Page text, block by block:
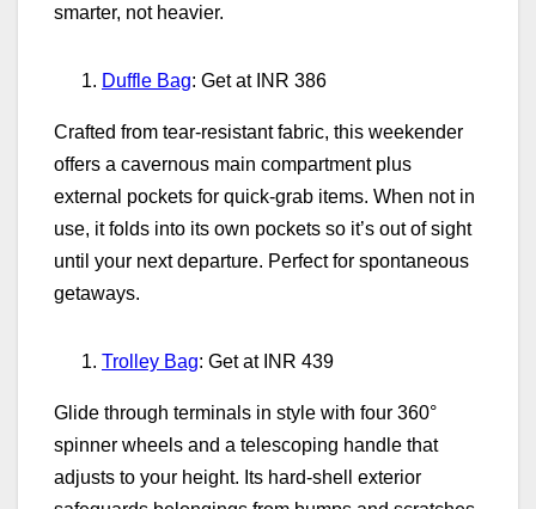
smarter, not heavier.
Duffle Bag: Get at INR 386
Crafted from tear‑resistant fabric, this weekender
offers a cavernous main compartment plus
external pockets for quick‑grab items. When not in
use, it folds into its own pockets so it’s out of sight
until your next departure. Perfect for spontaneous
getaways.
Trolley Bag: Get at INR 439
Glide through terminals in style with four 360°
spinner wheels and a telescoping handle that
adjusts to your height. Its hard‑shell exterior